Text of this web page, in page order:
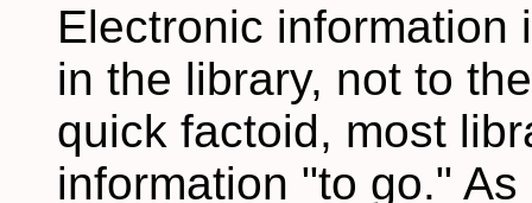
Electronic information
in the library, not to
quick factoid, most
information "to go."